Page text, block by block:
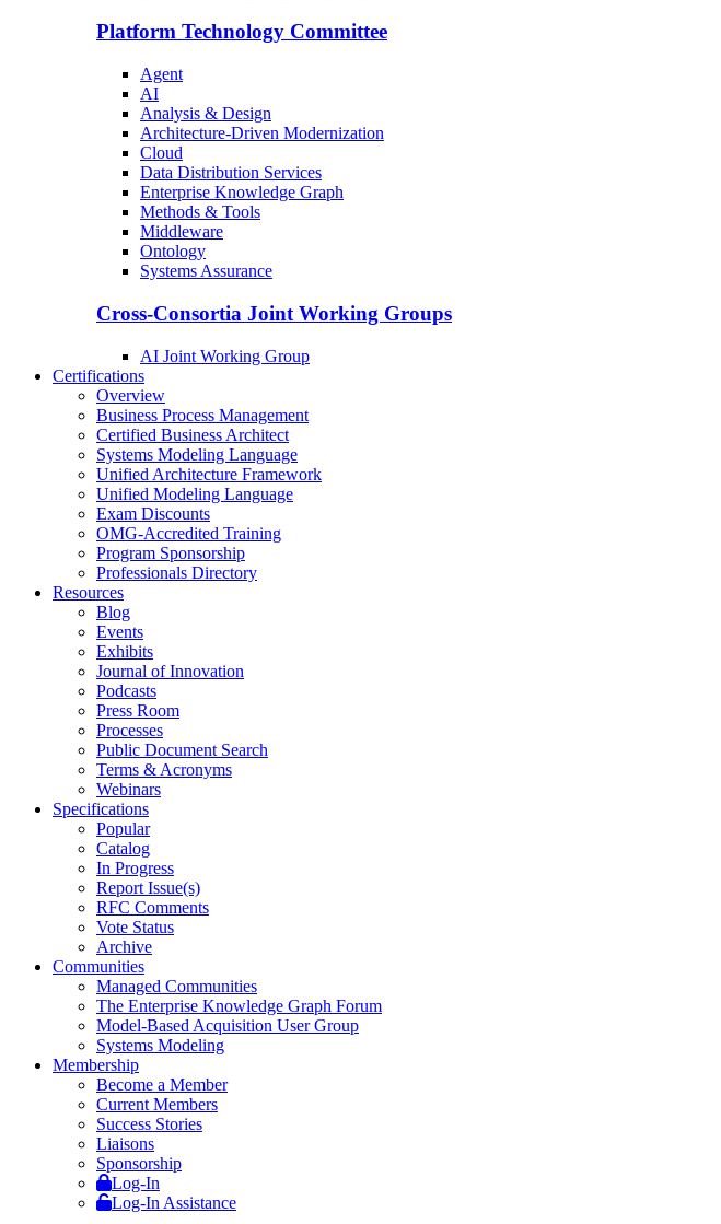
Platform Technology Committee
Agent
AI
Analysis & Design
Architecture-Driven Modernization
Cloud
Data Distribution Services
Enterprise Knowledge Graph
Methods & Tools
Middleware
Ontology
Systems Assurance
Cross-Consortia Joint Working Groups
AI Joint Working Group
Certifications
Overview
Business Process Management
Certified Business Architect
Systems Modeling Language
Unified Architecture Framework
Unified Modeling Language
Exam Discounts
OMG-Accredited Training
Program Sponsorship
Professionals Directory
Resources
Blog
Events
Exhibits
Journal of Innovation
Podcasts
Press Room
Processes
Public Document Search
Terms & Acronyms
Webinars
Specifications
Popular
Catalog
In Progress
Report Issue(s)
RFC Comments
Vote Status
Archive
Communities
Managed Communities
The Enterprise Knowledge Graph Forum
Model-Based Acquisition User Group
Systems Modeling
Membership
Become a Member
Current Members
Success Stories
Liaisons
Sponsorship
Log-In
Log-In Assistance